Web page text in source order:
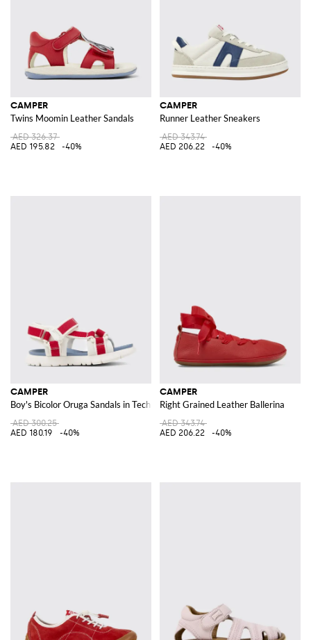
CAMPER
Twins Moomin Leather Sandals
AED 326.37
AED 195.82
-40%
CAMPER
Runner Leather Sneakers
AED 343.74
AED 206.22
-40%
CAMPER
Boy's Bicolor Oruga Sandals in Technical Fabric with Velcro Closure
AED 300.25
AED 180.19
-40%
CAMPER
Right Grained Leather Ballerina
AED 343.74
AED 206.22
-40%